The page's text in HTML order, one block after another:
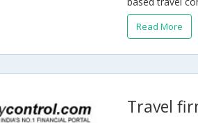
Read More
Travel